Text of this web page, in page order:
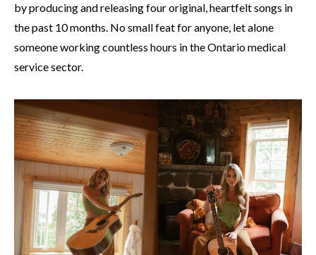
by producing and releasing four original, heartfelt songs in
the past 10 months. No small feat for anyone, let alone
someone working countless hours in the Ontario medical
service sector.